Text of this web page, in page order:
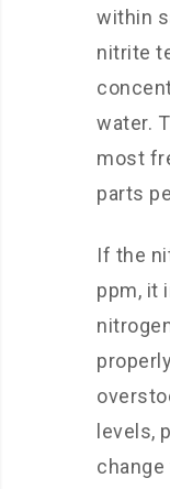
within
nitrite
water.
most
parts
If the
ppm, it
levels,